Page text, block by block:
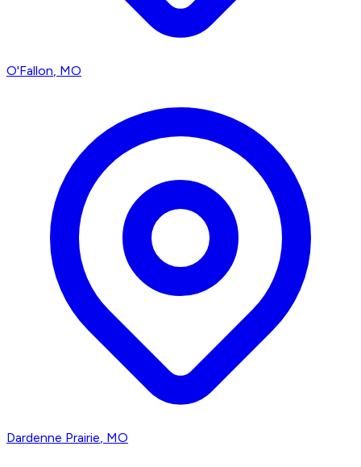
O'Fallon , MO
Dardenne Prairie , MO